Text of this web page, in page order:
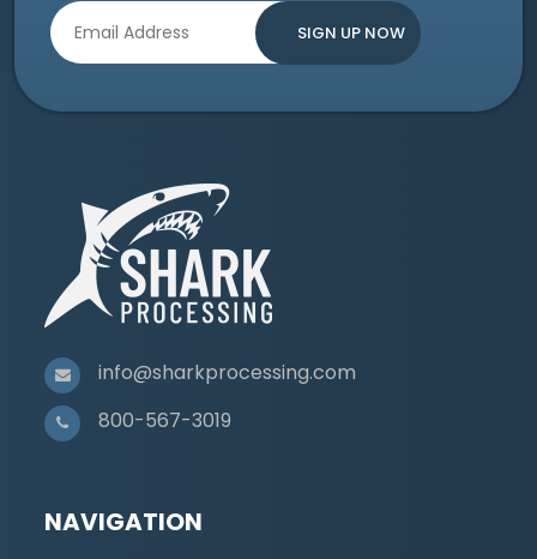
info@sharkprocessing.com
800-567-3019
NAVIGATION